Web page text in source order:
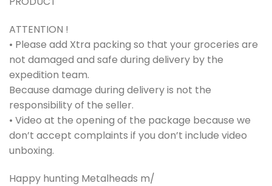
ATTENTION !
• Please add Xtra packing so that your groceries are
not damaged and safe during delivery by the
expedition team.
Because damage during delivery is not the
responsibility of the seller.
• Video at the opening of the package because we
don’t accept complaints if you don’t include video
unboxing.
Happy hunting Metalheads m/